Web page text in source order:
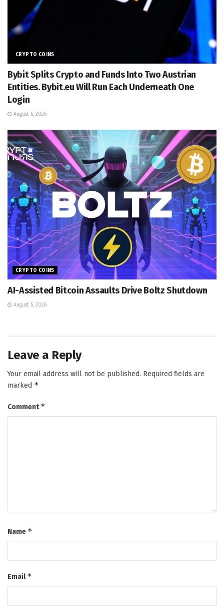
CRYPTO COINS
Bybit Splits Crypto and Funds Into Two Austrian
Entities. Bybit.eu Will Run Each Underneath One
Login
August 6, 2026
CRYPTO COINS
AI-Assisted Bitcoin Assaults Drive Boltz Shutdown
August 5, 2026
Leave a Reply
Your email address will not be published. Required fields are
marked *
Comment*
Name *
Email*